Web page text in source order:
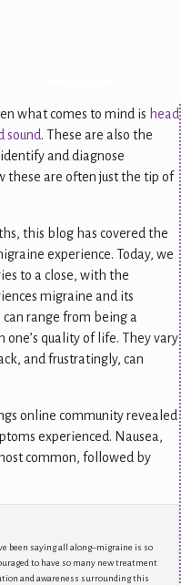
what comes to mind is head
sound. These are also the
and diagnose
these are often just the tip of
this blog has covered the
experience. Today, we
to a close, with the
migraine and its
range from being a
one’s quality of life. They vary
and frustratingly, can
online community revealed
experienced. Nausea,
common, followed by
been saying all along–migraine is so
to have so many new treatment
and awareness surrounding this